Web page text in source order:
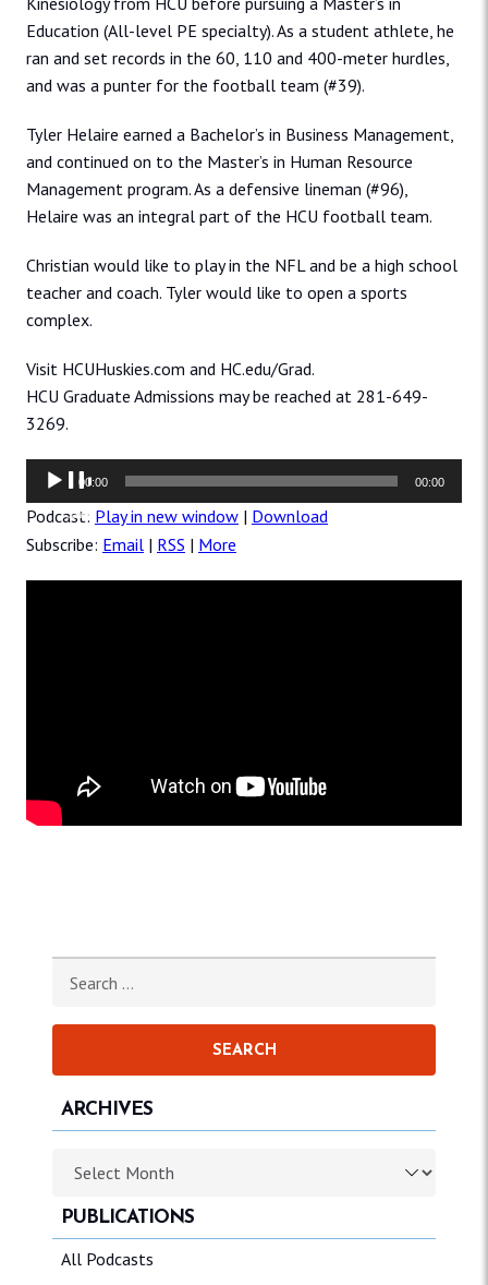
Education (All-level PE specialty). As a student athlete, he
ran and set records in the 60, 110 and 400-meter hurdles,
and was a punter for the football team (#39).
Tyler Helaire earned a Bachelor’s in Business Management,
and continued on to the Master’s in Human Resource
Management program. As a defensive lineman (#96),
Helaire was an integral part of the HCU football team.
Christian would like to play in the NFL and be a high school
teacher and coach. Tyler would like to open a sports
complex.
Visit HCUHuskies.com and HC.edu/Grad.
HCU Graduate Admissions may be reached at 281-649-
3269.
Audio
Player
00:00 00:00
Podcast: Play in new window | Download
Subscribe: Email | RSS | More
PUBLICATIONS
All Podcasts
ARCHIVES